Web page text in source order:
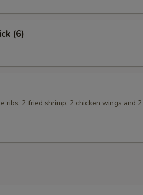
(6)
ribs, 2 fried shrimp, 2 chicken wings and